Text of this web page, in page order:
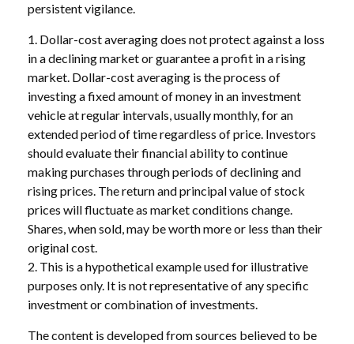
persistent vigilance.
1. Dollar-cost averaging does not protect against a loss
in a declining market or guarantee a profit in a rising
market. Dollar-cost averaging is the process of
investing a fixed amount of money in an investment
vehicle at regular intervals, usually monthly, for an
extended period of time regardless of price. Investors
should evaluate their financial ability to continue
making purchases through periods of declining and
rising prices. The return and principal value of stock
prices will fluctuate as market conditions change.
Shares, when sold, may be worth more or less than their
original cost.
2. This is a hypothetical example used for illustrative
purposes only. It is not representative of any specific
investment or combination of investments.
The content is developed from sources believed to be